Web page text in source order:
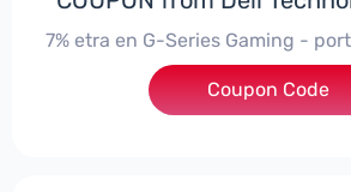
7% etra en G-Series Gaming -
***alo7Gaming
Coupon Code